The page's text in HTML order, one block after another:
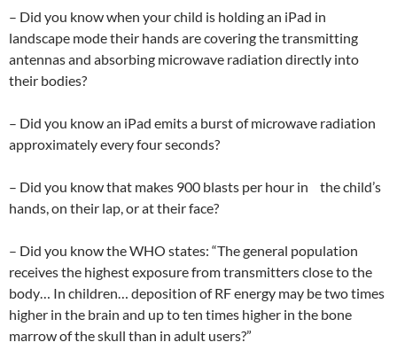
– Did you know when your child is holding an iPad in
landscape mode their hands are covering the transmitting
antennas and absorbing microwave radiation directly into
their bodies?
– Did you know an iPad emits a burst of microwave radiation
approximately every four seconds?
– Did you know that makes 900 blasts per hour in the child’s
hands, on their lap, or at their face?
– Did you know the WHO states: “The general population
receives the highest exposure from transmitters close to the
body… In children… deposition of RF energy may be two times
higher in the brain and up to ten times higher in the bone
marrow of the skull than in adult users?”